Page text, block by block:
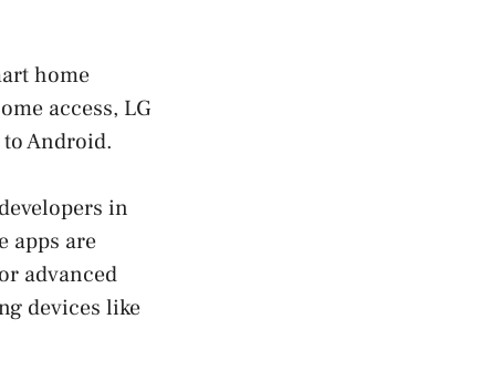
home
access, LG
Android.
in
apps are
advanced
devices like